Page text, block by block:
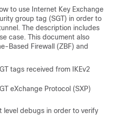
to use Internet Key Exchange
group tag (SGT) in order to
The description includes
case. This document also
Based Firewall (ZBF) and
tags received from IKEv2
eXchange Protocol (SXP)
level debugs in order to verify